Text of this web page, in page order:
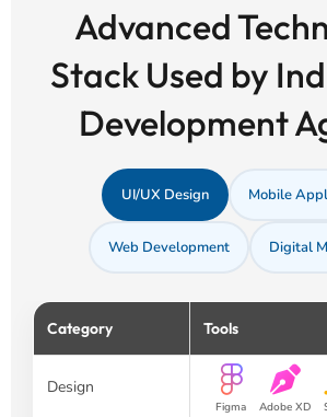
Advanced
Stack Used by
Development
UI/UX Design Mobile
Web Development Digital
Category Tools
Design
Figma Adobe XD